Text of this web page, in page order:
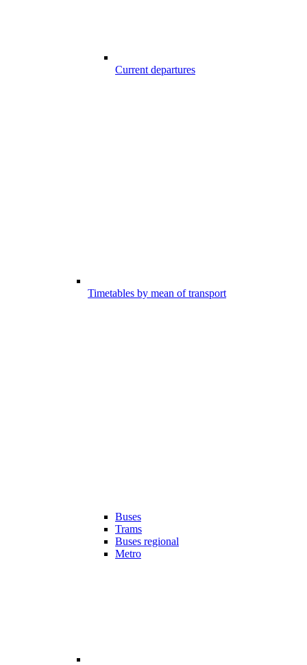
Current departures
Timetables by mean of transport
Buses
Trams
Buses regional
Metro